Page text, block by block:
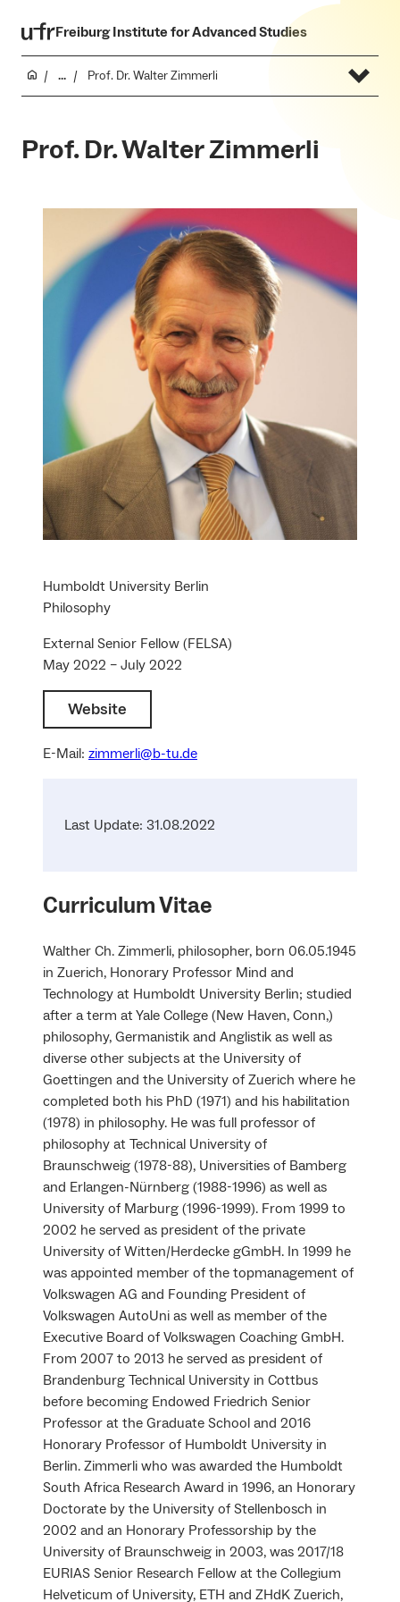
Freiburg Institute for Advanced Studies
... Prof. Dr. Walter Zimmerli
Prof. Dr. Walter Zimmerli
Humboldt University Berlin
Philosophy
External Senior Fellow (FELSA)
May 2022 – July 2022
Website
E-Mail: zimmerli@b-tu.de
Last Update: 31.08.2022
Curriculum Vitae
Walther Ch. Zimmerli, philosopher, born 06.05.1945
in Zuerich, Honorary Professor Mind and
Technology at Humboldt University Berlin; studied
after a term at Yale College (New Haven, Conn,)
philosophy, Germanistik and Anglistik as well as
diverse other subjects at the University of
Goettingen and the University of Zuerich where he
completed both his PhD (1971) and his habilitation
(1978) in philosophy. He was full professor of
philosophy at Technical University of
Braunschweig (1978-88), Universities of Bamberg
and Erlangen-Nürnberg (1988-1996) as well as
University of Marburg (1996-1999). From 1999 to
2002 he served as president of the private
University of Witten/Herdecke gGmbH. In 1999 he
was appointed member of the topmanagement of
Volkswagen AG and Founding President of
Volkswagen AutoUni as well as member of the
Executive Board of Volkswagen Coaching GmbH.
From 2007 to 2013 he served as president of
Brandenburg Technical University in Cottbus
before becoming Endowed Friedrich Senior
Professor at the Graduate School and 2016
Honorary Professor of Humboldt University in
Berlin. Zimmerli who was awarded the Humboldt
South Africa Research Award in 1996, an Honorary
Doctorate by the University of Stellenbosch in
2002 and an Honorary Professorship by the
University of Braunschweig in 2003, was 2017/18
EURIAS Senior Research Fellow at the Collegium
Helveticum of University, ETH and ZHdK Zuerich,